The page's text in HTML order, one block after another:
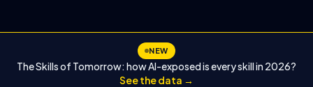
NEW
The Skills of Tomorrow: how AI-exposed is every skill in 2026?
See the data →